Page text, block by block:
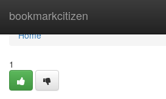
bookmarkcitizen
Home
Home
1